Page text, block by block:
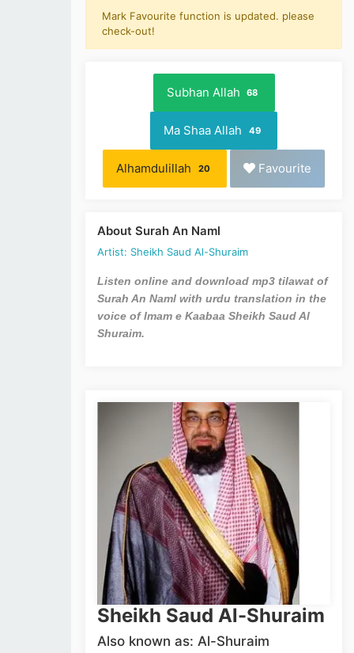
Mark Favourite function is updated. please
check-out!
Subhan Allah 68
Ma Shaa Allah 49
Alhamdulillah 20 Favourite
About Surah An Naml
Artist: Sheikh Saud Al-Shuraim
Listen online and download mp3 tilawat of
Surah An Naml with urdu translation in the
voice of Imam e Kaabaa Sheikh Saud Al
Shuraim.
Sheikh Saud Al-Shuraim
Also known as: Al-Shuraim